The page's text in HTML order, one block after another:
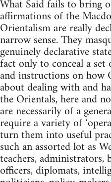
What Said fails to bring
affirmations of the
Orientalism are really
narrow sense. They
genuinely declarative
fact only to conceal a
and instructions on how
about dealing with and
the Orientals, here and
are necessarily of a
require a variety of
turn them into useful
such an assorted lot as
teachers, administrators,
officers, diplomats,